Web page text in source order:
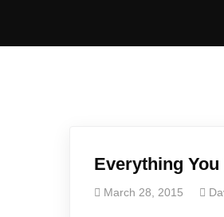
Everything
March 28, 2015